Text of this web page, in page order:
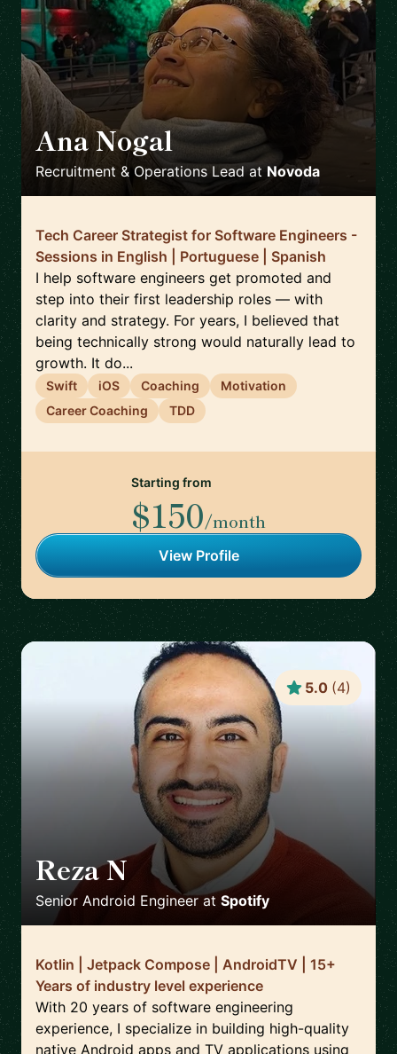
Ana Nogal 🇪🇸
Recruitment & Operations Leadat Novoda
Tech Career Strategist for Software Engineers -
Sessions in English | Portuguese | Spanish
I help software engineers get promoted and
step into their first leadership roles — with
clarity and strategy. For years, I believed that
being technically strong would naturally lead to
growth. It do...
Swift iOS Coaching
Motivation
Career Coaching
TDD
Starting from
$150/month
View Profile
Reza N
Senior Android Engineerat Spotify
5.0 (4)
Kotlin | Jetpack Compose | AndroidTV | 15+
Years of industry level experience
With 20 years of software engineering
experience, I specialize in building high-quality
native Android apps and TV applications using